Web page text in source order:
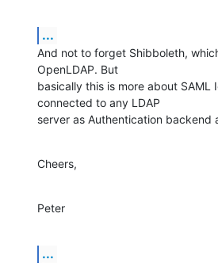
...
And not to forget Shibboleth,
OpenLDAP. But
basically this is more about SAML
connected to any LDAP
server as Authentication backend
Cheers,
Peter
...